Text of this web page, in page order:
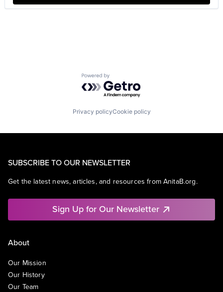
Powered by Getro.com
Privacy policyCookie policy
SUBSCRIBE TO OUR NEWSLETTER
Get the latest news, articles, and resources from AnitaB.org.
Sign Up for Our Newsletter
About
Our Mission
Our History
Our Team